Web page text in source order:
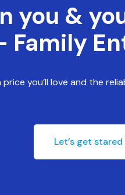
you &
Family
price you’ll love and the
Let’s get stared